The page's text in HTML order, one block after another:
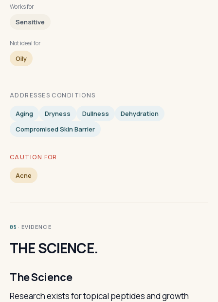
Works for
Sensitive
Not ideal for
Oily
ADDRESSES CONDITIONS
Aging Dryness Dullness
Dehydration
Compromised Skin Barrier
CAUTION FOR
Acne
05 · EVIDENCE
THE SCIENCE.
The Science
Research exists for topical peptides and growth